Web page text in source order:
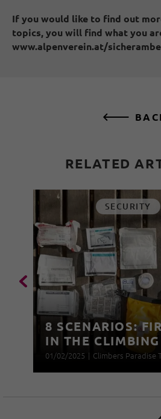
If you would like to find out
topics, you will find what you
www.alpenverein.at/
RELATED
SECURITY
8 SCENARIOS:
IN THE
01/02/2025 | Climbers Paradise